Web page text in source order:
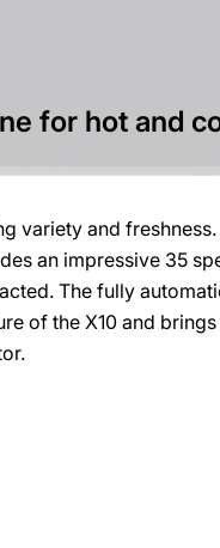
for hot and
variety and
an impressive 35
The fully
of the X10 and